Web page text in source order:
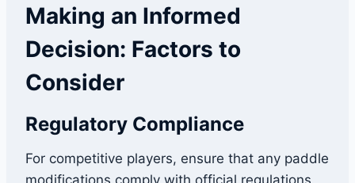
Making an Informed
Decision: Factors to
Consider
Regulatory Compliance
For competitive players, ensure that any paddle